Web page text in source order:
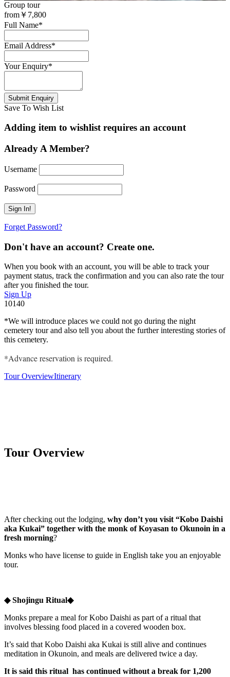
Group tour
from ￥7,800
Full Name*
Email Address*
Your Enquiry*
Save To Wish List
Adding item to wishlist requires an account
Already A Member?
Username
Password
Forget Password?
Don't have an account? Create one.
When you book with an account, you will be able to track your
payment status, track the confirmation and you can also rate the tour
after you finished the tour.
Sign Up
10140
*We will introduce places we could not go during the night
cemetery tour and also tell you about the further interesting stories of
this cemetery.
*Advance reservation is required.
Tour OverviewItinerary
Tour Overview
After checking out the lodging, why don’t you visit “Kobo Daishi
aka Kukai” together with the monk of Koyasan to Okunoin in a
fresh morning?
Monks who have license to guide in English take you an enjoyable
tour.
◆ Shojingu Ritual◆
Monks prepare a meal for Kobo Daishi as part of a ritual that
involves blessing food placed in a covered wooden box.
It’s said that Kobo Daishi aka Kukai is still alive and continues
meditation in Okunoin, and meals are delivered twice a day.
It is said this ritual has continued without a break for 1,200